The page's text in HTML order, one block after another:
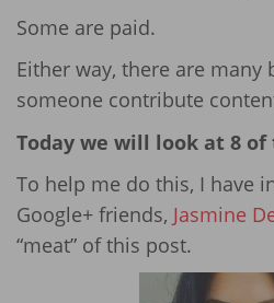
Some are paid.
Either way, there are many
someone contribute
Today we will look at 8
To help me do this, I have
Google+ friends, Jasmine
“meat” of this post.